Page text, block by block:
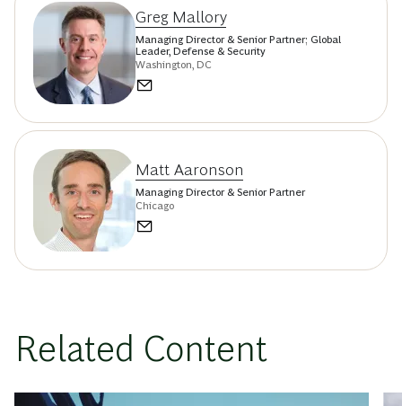
Greg Mallory
Managing Director & Senior Partner; Global
Leader, Defense & Security
Washington, DC
Matt Aaronson
Managing Director & Senior Partner
Chicago
Related Content